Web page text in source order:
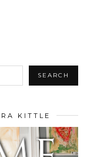
SEARCH
KITTLE